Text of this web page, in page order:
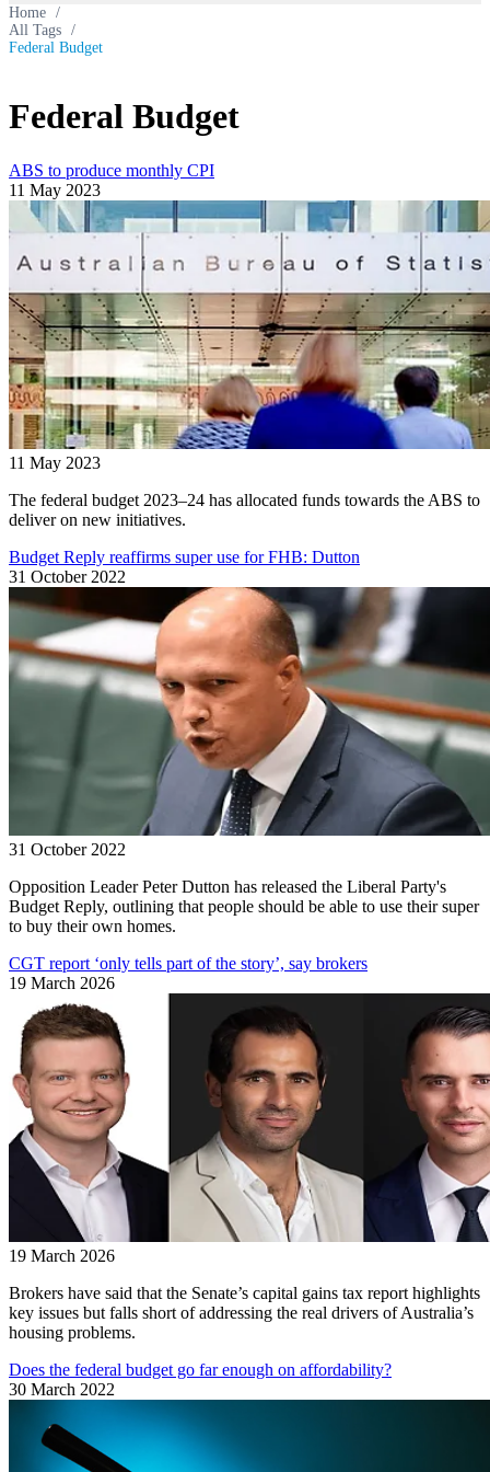
Home /
All Tags /
Federal Budget
Federal Budget
ABS to produce monthly CPI
11 May 2023
11 May 2023
The federal budget 2023–24 has allocated funds towards the ABS to
deliver on new initiatives.
Budget Reply reaffirms super use for FHB: Dutton
31 October 2022
31 October 2022
Opposition Leader Peter Dutton has released the Liberal Party's
Budget Reply, outlining that people should be able to use their super
to buy their own homes.
CGT report ‘only tells part of the story’, say brokers
19 March 2026
19 March 2026
Brokers have said that the Senate’s capital gains tax report highlights
key issues but falls short of addressing the real drivers of Australia’s
housing problems.
Does the federal budget go far enough on affordability?
30 March 2022